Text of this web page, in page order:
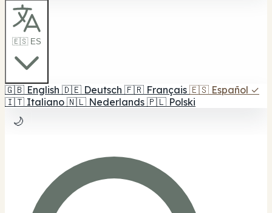
🇪🇸 ES
🇬🇧 English 🇩🇪 Deutsch 🇫🇷 Français 🇪🇸 Español ✓
🇮🇹 Italiano 🇳🇱 Nederlands 🇵🇱 Polski
🌙